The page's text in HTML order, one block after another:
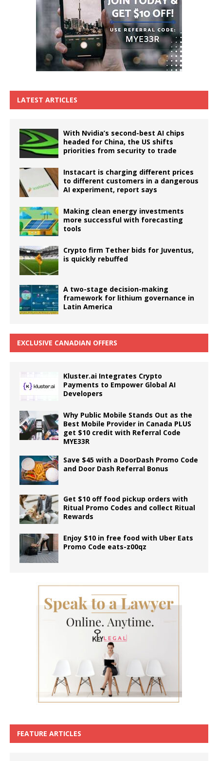
LATEST ARTICLES
With Nvidia’s second-best AI chips
headed for China, the US shifts
priorities from security to trade
Instacart is charging different prices
to different customers in a dangerous
AI experiment, report says
Making clean energy investments
more successful with forecasting
tools
Crypto firm Tether bids for Juventus,
is quickly rebuffed
A two-stage decision-making
framework for lithium governance in
Latin America
EXCLUSIVE CANADIAN OFFERS
Kluster.ai Integrates Crypto
Payments to Empower Global AI
Developers
Why Public Mobile Stands Out as the
Best Mobile Provider in Canada PLUS
get $10 credit with Referral Code
MYE33R
Save $45 with a DoorDash Promo Code
and Door Dash Referral Bonus
Get $10 off food pickup orders with
Ritual Promo Codes and collect Ritual
Rewards
Enjoy $10 in free food with Uber Eats
Promo Code eats-z00qz
FEATURE ARTICLES